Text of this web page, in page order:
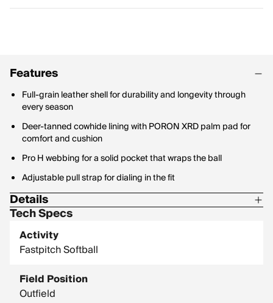
Features
Full-grain leather shell for durability and longevity through
every season
Deer-tanned cowhide lining with PORON XRD palm pad for
comfort and cushion
Pro H webbing for a solid pocket that wraps the ball
Adjustable pull strap for dialing in the fit
Details
Size: 13"
Player break-in: 30
Level: 14U, high school, college, pro
Tech Specs
Activity
Fastpitch Softball
Field Position
Outfield